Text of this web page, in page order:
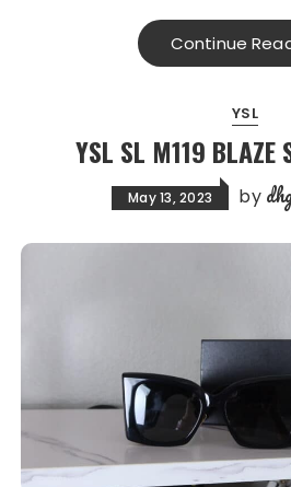
Continue
YSL
YSL SL M119 BLAZE
May 13, 2023 by